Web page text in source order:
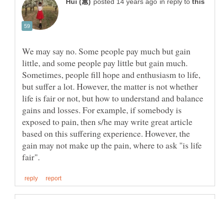
in reply to
We may say no. Some people pay much but gain
little, and some people pay little but gain much.
Sometimes, people fill hope and enthusiasm to life,
but suffer a lot. However, the matter is not whether
life is fair or not, but how to understand and balance
gains and losses. For example, if somebody is
exposed to pain, then s/he may write great article
based on this suffering experience. However, the
gain may not make up the pain, where to ask "is life